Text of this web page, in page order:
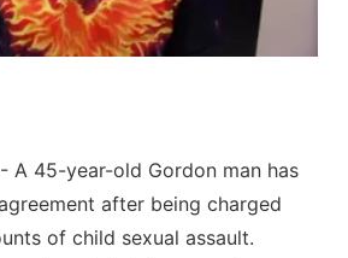
- A 45-year-old Gordon man has
after being charged
of child sexual assault.